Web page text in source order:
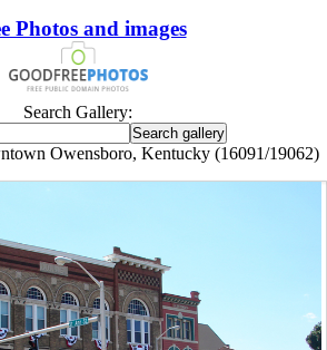
Photos and images
Search Gallery:
Owensboro, Kentucky (16091/19062)